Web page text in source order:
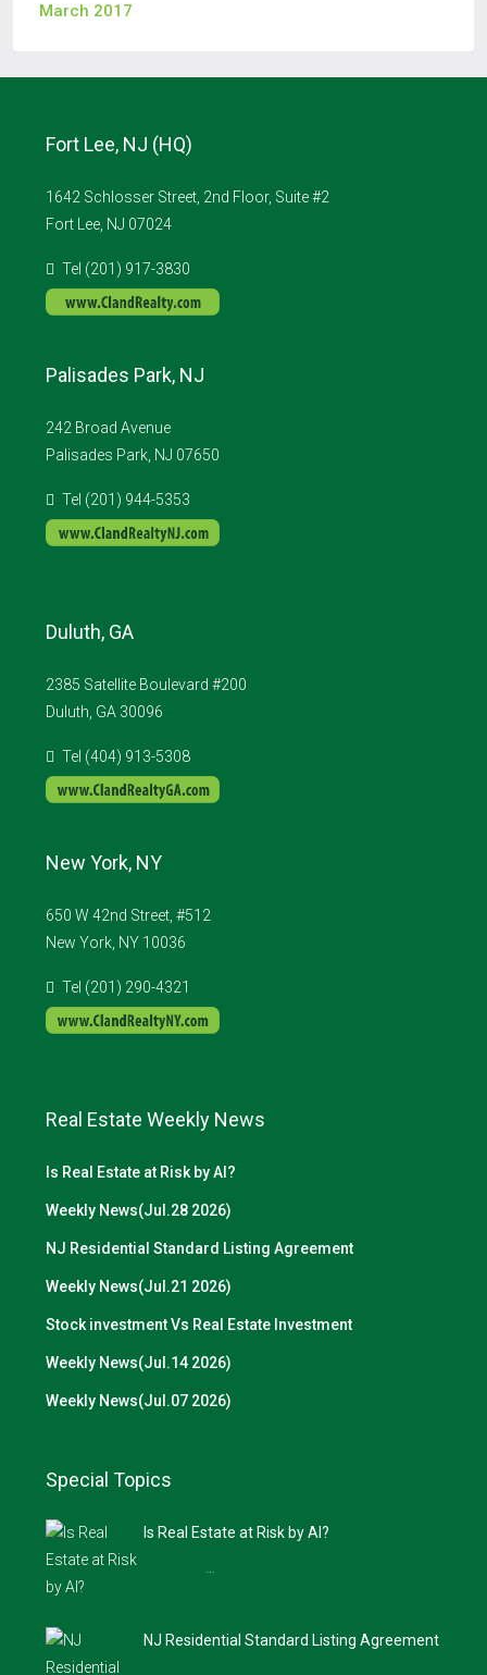
March 2017
Fort Lee, NJ (HQ)
1642 Schlosser Street, 2nd Floor, Suite #2
Fort Lee, NJ 07024
Tel (201) 917-3830
Palisades Park, NJ
242 Broad Avenue
Palisades Park, NJ 07650
Tel (201) 944-5353
Duluth, GA
2385 Satellite Boulevard #200
Duluth, GA 30096
Tel (404) 913-5308
New York, NY
650 W 42nd Street, #512
New York, NY 10036
Tel (201) 290-4321
Real Estate Weekly News
Is Real Estate at Risk by AI?
Weekly News(Jul.28 2026)
NJ Residential Standard Listing Agreement
Weekly News(Jul.21 2026)
Stock investment Vs Real Estate Investment
Weekly News(Jul.14 2026)
Weekly News(Jul.07 2026)
Special Topics
Is Real Estate at Risk by AI?
NJ Residential Standard Listing Agreement